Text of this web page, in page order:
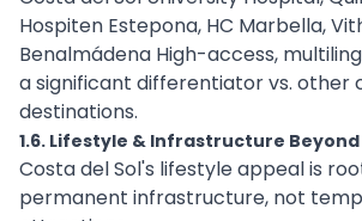
Hospiten Estepona, HC Marbella,
Benalmádena High-access,
a significant differentiator vs. other
destinations.
1.6. Lifestyle & Infrastructure
Costa del Sol's lifestyle appeal is
permanent infrastructure, not